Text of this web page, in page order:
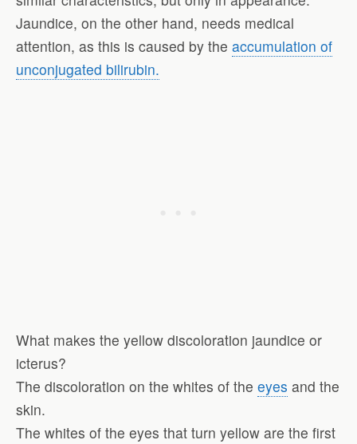
Jaundice, on the other hand, needs medical
attention, as this is caused by the accumulation of
unconjugated bilirubin.
What makes the yellow discoloration jaundice or
icterus?
The discoloration on the whites of the eyes and the
skin.
The whites of the eyes that turn yellow are the first